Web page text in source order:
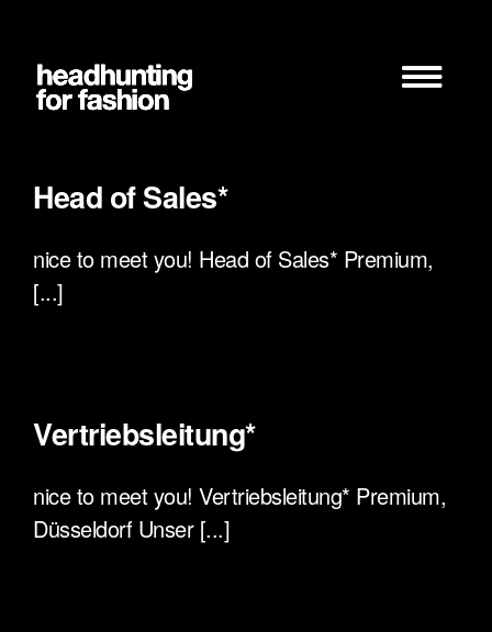
springen
Head of Sales*
nice to meet you! Head of Sales* Premium,
[...]
Vertriebsleitung*
nice to meet you! Vertriebsleitung* Premium,
Düsseldorf Unser [...]